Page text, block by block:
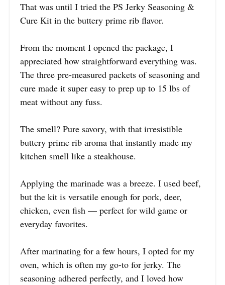
That was until I tried the PS Jerky Seasoning &
Cure Kit in the buttery prime rib flavor.
From the moment I opened the package, I
appreciated how straightforward everything was.
The three pre-measured packets of seasoning and
cure made it super easy to prep up to 15 lbs of
meat without any fuss.
The smell? Pure savory, with that irresistible
buttery prime rib aroma that instantly made my
kitchen smell like a steakhouse.
Applying the marinade was a breeze. I used beef,
but the kit is versatile enough for pork, deer,
chicken, even fish — perfect for wild game or
everyday favorites.
After marinating for a few hours, I opted for my
oven, which is often my go-to for jerky. The
seasoning adhered perfectly, and I loved how